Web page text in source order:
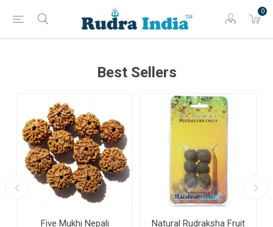
0
Best Sellers
Five Mukhi Nepali
Natural Rudraksha Fruit